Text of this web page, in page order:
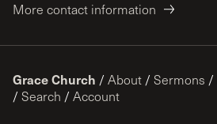
More contact information
Grace Church / About / Sermons /
/ Search / Account